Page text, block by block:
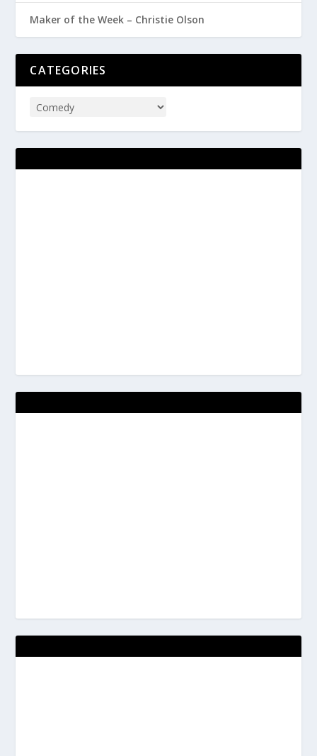
Maker of the Week – Christie Olson
CATEGORIES